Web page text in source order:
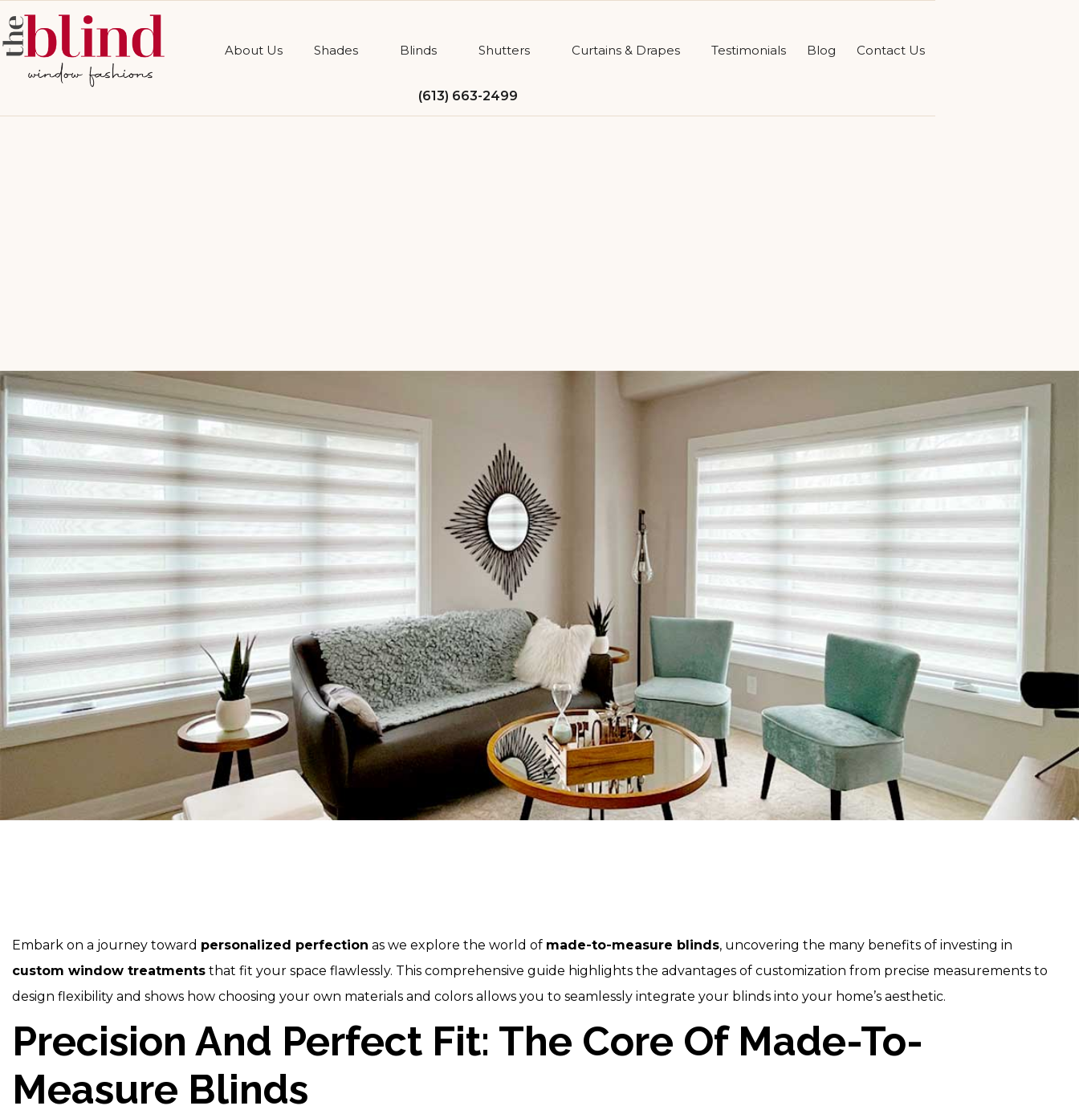
About Us Shades Blinds Shutters Curtains & Drapes Testimonials Blog Contact Us
(613) 663-2499
Embark on a journey toward personalized perfection as we explore the world of made-to-measure blinds, uncovering the many benefits of investing in
custom window treatments that fit your space flawlessly. This comprehensive guide highlights the advantages of customization from precise measurements to
design flexibility and shows how choosing your own materials and colors allows you to seamlessly integrate your blinds into your home’s aesthetic.
Precision And Perfect Fit: The Core Of Made-To-
Measure Blinds